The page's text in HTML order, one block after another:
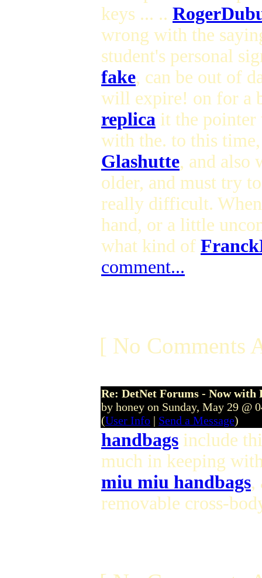
keys ... ..
wrong with the
student's personal
fake, can be out of
will expire! on for a
replica it the
with the. to this
Glashutte, and also
older, and must try
really difficult.
hand, or a little
what kind of
comment...
[ No Comments
Re: DetNet Forums - Now with
by honey on Sunday, May 29 @
(User Info | Send a Message)
handbags include
much in keeping
miu miu handbags,
removable cross-